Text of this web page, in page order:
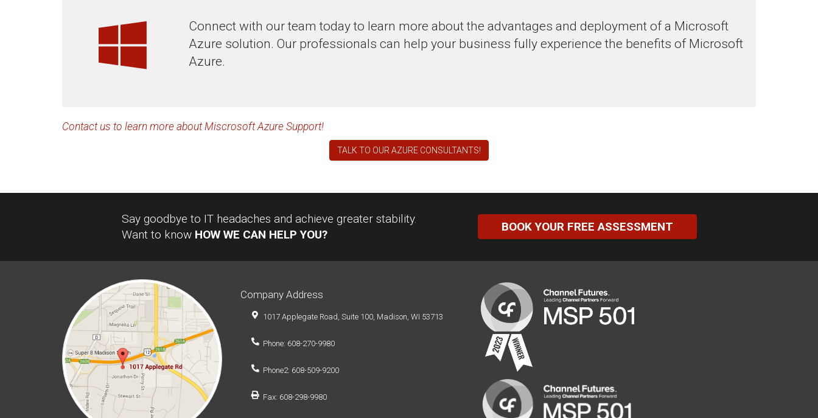
Connect with our team today to learn more about the advantages and deployment of a Microsoft
Azure solution. Our professionals can help your business fully experience the benefits of Microsoft
Azure.
Contact us to learn more about Miscrosoft Azure Support!
TALK TO OUR AZURE CONSULTANTS!
Say goodbye to IT headaches and achieve greater stability.
Want to know HOW WE CAN HELP YOU?
BOOK YOUR FREE ASSESSMENT
Company Address
1017 Applegate Road, Suite 100, Madison, WI 53713
Phone: 608-270-9980
Phone2: 608-509-9200
Fax: 608-298-9980